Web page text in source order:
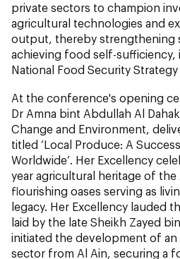
private sectors to champion
agricultural technologies and
output, thereby strengthening
achieving food self-
National Food Security Strategy
At the conference's opening
Dr Amna bint Abdullah Al
Change and Environment,
titled ‘Local Produce: A
Worldwide’. Her Excellency
year agricultural heritage of
flourishing oases serving as
legacy. Her Excellency lauded
laid by the late Sheikh Zayed
initiated the development of an
sector from Al Ain, securing a